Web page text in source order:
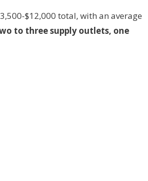
$12,000 total, with an average
to three supply outlets, one